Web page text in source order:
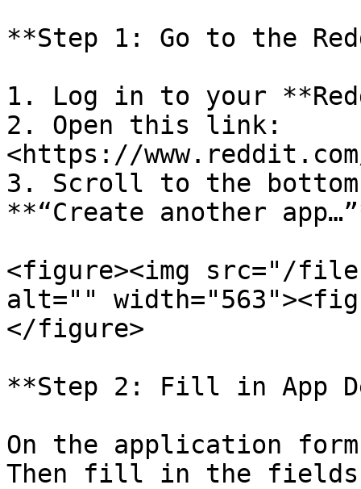
**Step 1: Go to the
1. Log in to your
2. Open this link:
<https://
3. Scroll to the
**“Create another
<figure><img src="/
alt=""
</figure>
**Step 2: Fill in App
On the application
Then fill in the fields